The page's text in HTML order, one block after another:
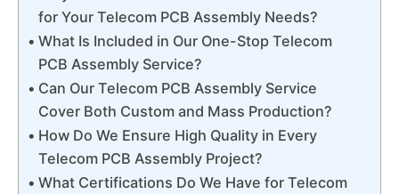
for Your Telecom PCB Assembly Needs?
What Is Included in Our One-Stop Telecom
PCB Assembly Service?
Can Our Telecom PCB Assembly Service
Cover Both Custom and Mass Production?
How Do We Ensure High Quality in Every
Telecom PCB Assembly Project?
What Certifications Do We Have for Telecom